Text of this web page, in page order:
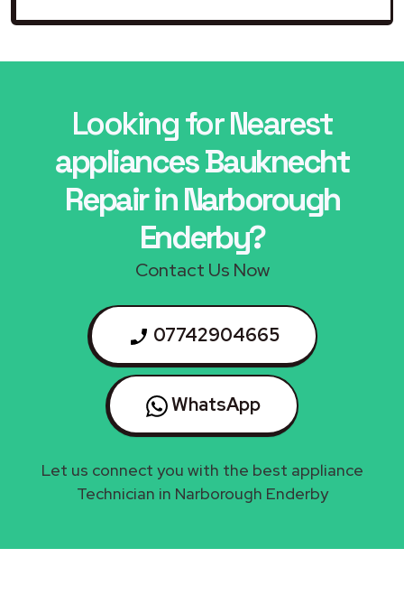
Looking for Nearest
appliances Bauknecht
Repair in Narborough
Enderby?
Contact Us Now
07742904665
WhatsApp
Let us connect you with the best appliance
Technician in Narborough Enderby